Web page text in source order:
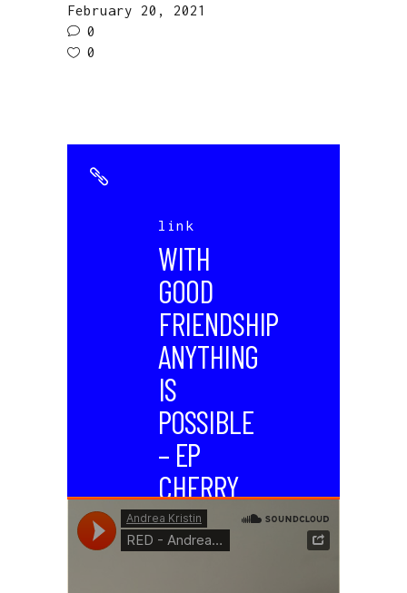
February 20, 2021
0
0
link
WITH
GOOD
FRIENDSHIP
ANYTHING
IS
POSSIBLE
– EP
CHERRY
WAVES